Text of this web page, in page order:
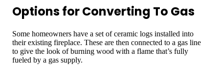
Options for Converting To Gas
Some homeowners have a set of ceramic logs installed into
their existing fireplace. These are then connected to a gas line
to give the look of burning wood with a flame that’s fully
fueled by a gas supply.